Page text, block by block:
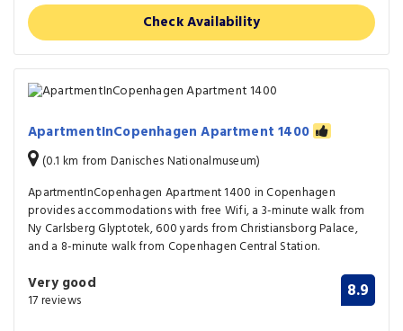
Check Availability
ApartmentInCopenhagen Apartment 1400
(0.1 km from Danisches Nationalmuseum)
ApartmentInCopenhagen Apartment 1400 in Copenhagen
provides accommodations with free Wifi, a 3-minute walk from
Ny Carlsberg Glyptotek, 600 yards from Christiansborg Palace,
and a 8-minute walk from Copenhagen Central Station.
Very good
17 reviews 8.9